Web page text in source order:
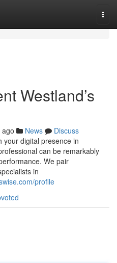
Westland’s
ago News
Discuss
your digital presence in
can be remarkably
We pair
in
profile